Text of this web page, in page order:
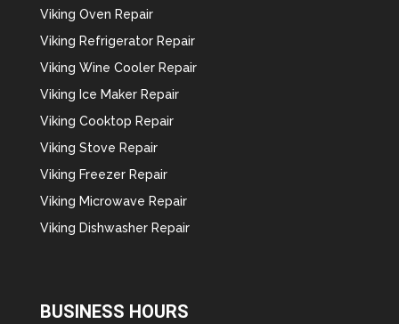
Viking Oven Repair
Viking Refrigerator Repair
Viking Wine Cooler Repair
Viking Ice Maker Repair
Viking Cooktop Repair
Viking Stove Repair
Viking Freezer Repair
Viking Microwave Repair
Viking Dishwasher Repair
BUSINESS HOURS